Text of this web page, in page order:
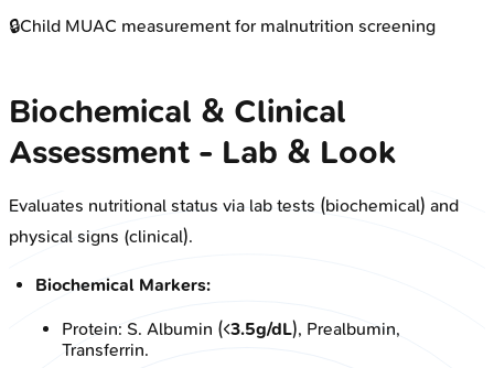
🔒Child MUAC measurement for malnutrition screening
Biochemical & Clinical
Assessment - Lab & Look
Evaluates nutritional status via lab tests (biochemical) and
physical signs (clinical).
Biochemical Markers:
Protein: S. Albumin (<3.5g/dL), Prealbumin,
Transferrin.